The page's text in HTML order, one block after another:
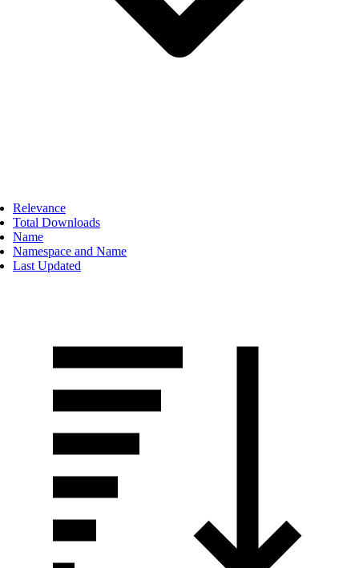
Relevance
Total Downloads
Name
Namespace and Name
Last Updated